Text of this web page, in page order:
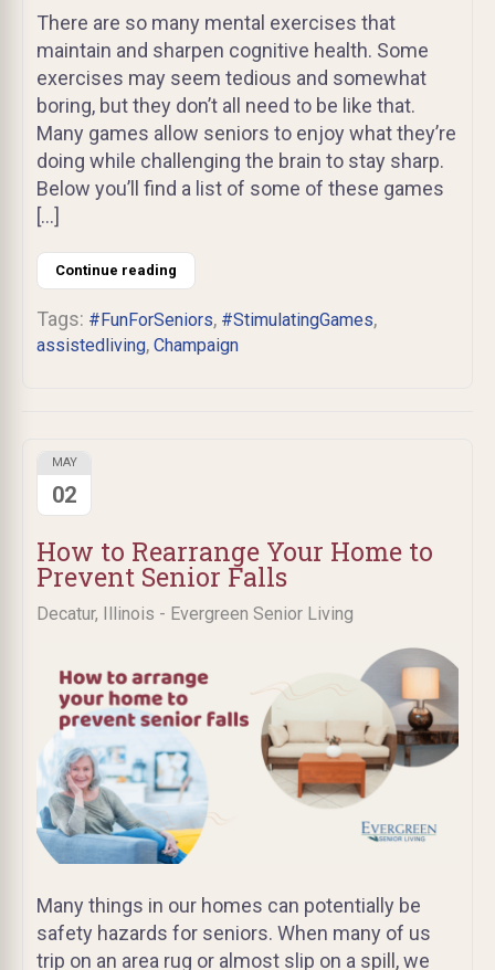
There are so many mental exercises that
maintain and sharpen cognitive health. Some
exercises may seem tedious and somewhat
boring, but they don’t all need to be like that.
Many games allow seniors to enjoy what they’re
doing while challenging the brain to stay sharp.
Below you’ll find a list of some of these games
[…]
Continue reading
Tags: #FunForSeniors, #StimulatingGames,
assistedliving, Champaign
How to Rearrange Your Home to
Prevent Senior Falls
Decatur, Illinois - Evergreen Senior Living
MAY
02
Many things in our homes can potentially be
safety hazards for seniors. When many of us
trip on an area rug or almost slip on a spill, we